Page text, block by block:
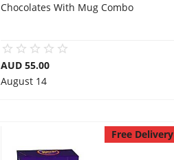
Chocolates With Mug Combo
AUD 55.00
August 14
Free Delivery